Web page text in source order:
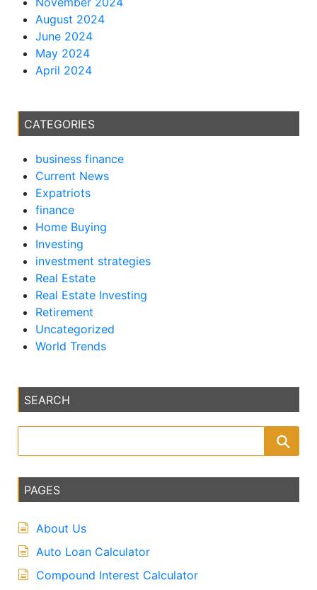
August 2024
June 2024
May 2024
April 2024
CATEGORIES
business finance
Current News
Expatriots
finance
Home Buying
Investing
investment strategies
Real Estate
Real Estate Investing
Retirement
Uncategorized
World Trends
SEARCH
PAGES
About Us
Auto Loan Calculator
Compound Interest Calculator